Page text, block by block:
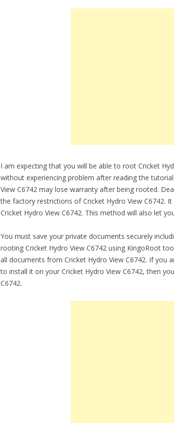
I am expecting that you will be able to root Cricket
without experiencing problem after reading the
View C6742 may lose warranty after being rooted.
the factory restrictions of Cricket Hydro View C6742.
Cricket Hydro View C6742. This method will also let
You must save your private documents securely
rooting Cricket Hydro View C6742 using KingoRoot
all documents from Cricket Hydro View C6742. If you
to install it on your Cricket Hydro View C6742, then
C6742.